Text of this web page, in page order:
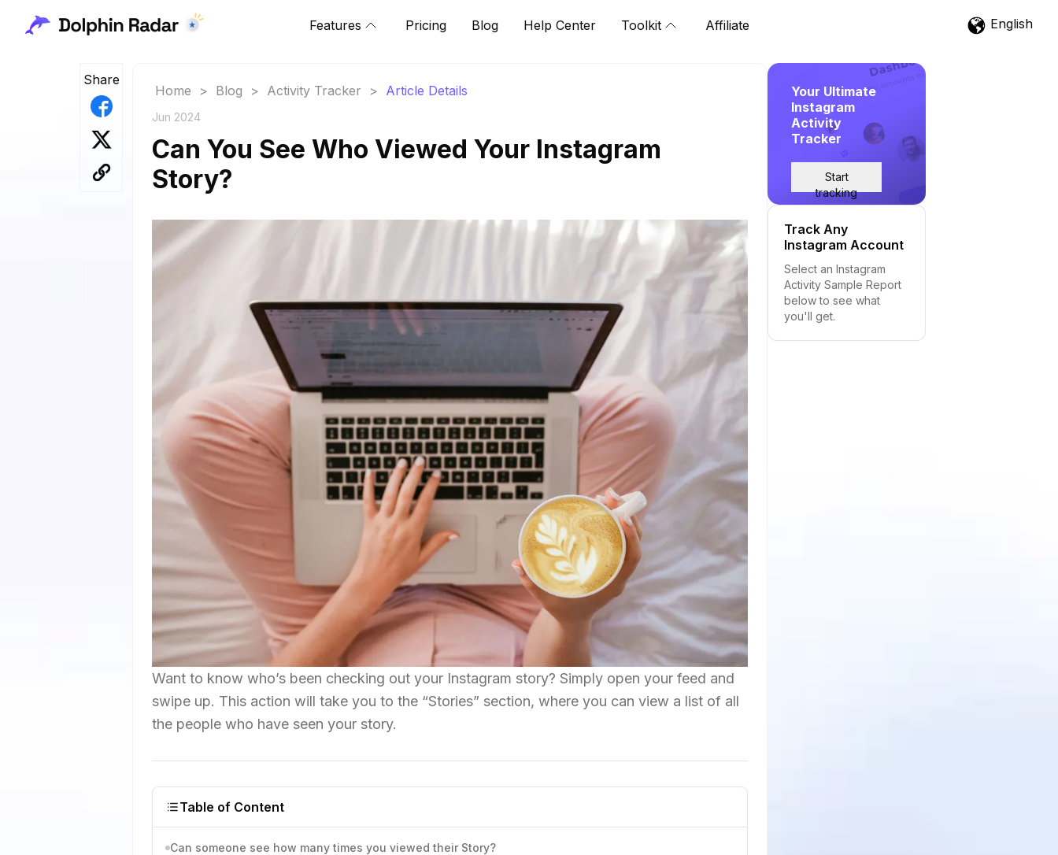
Features Pricing Blog Help Center Toolkit Affiliate English
Share
Home > Blog > Activity Tracker > Article Details
Jun 2024
Can You See Who Viewed Your Instagram
Story?
Want to know who’s been checking out your Instagram story? Simply open your feed and
swipe up. This action will take you to the “Stories” section, where you can view a list of all
the people who have seen your story.
Table of Content
Can someone see how many times you viewed their Story?
Your Ultimate
Instagram
Activity
Tracker
Start
tracking
Track Any
Instagram Account
Select an Instagram
Activity Sample Report
below to see what
you'll get.